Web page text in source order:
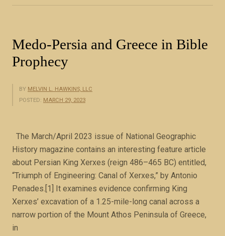
Medo-Persia and Greece in Bible
Prophecy
BY MELVIN L. HAWKINS, LLC
POSTED: MARCH 29, 2023
The March/April 2023 issue of National Geographic
History magazine contains an interesting feature article
about Persian King Xerxes (reign 486–465 BC) entitled,
“Triumph of Engineering: Canal of Xerxes,” by Antonio
Penades.[1] It examines evidence confirming King
Xerxes’ excavation of a 1.25-mile-long canal across a
narrow portion of the Mount Athos Peninsula of Greece,
in